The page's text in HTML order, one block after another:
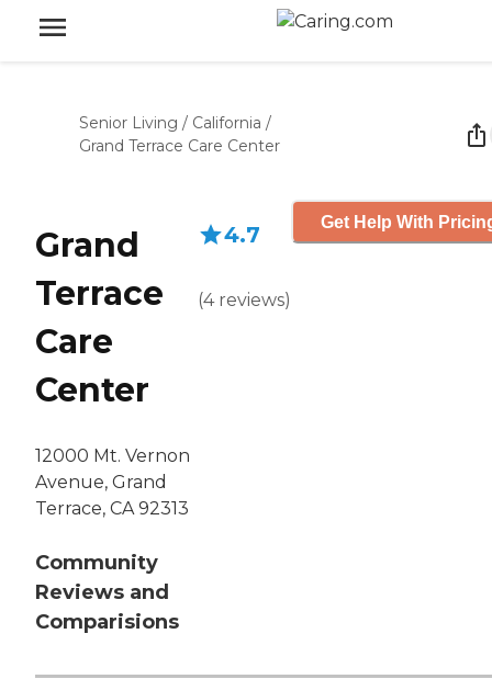
Senior Living / California /
Grand Terrace Care Center
Grand
Terrace
Care
Center
12000 Mt. Vernon
Avenue, Grand
Terrace, CA 92313
Community
Reviews and
Comparisions
4.7
(4 reviews)
Get Help With